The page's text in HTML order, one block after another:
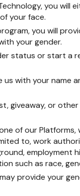
you will
your face.
you will
your gender.
status or start a
with your name
giveaway, or
of our
to, work
employment
such as race,
provide your